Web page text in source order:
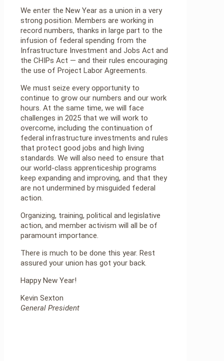
We enter the New Year as a union in a very
strong position. Members are working in
record numbers, thanks in large part to the
infusion of federal spending from the
Infrastructure Investment and Jobs Act and
the CHIPs Act — and their rules encouraging
the use of Project Labor Agreements.
We must seize every opportunity to
continue to grow our numbers and our work
hours. At the same time, we will face
challenges in 2025 that we will work to
overcome, including the continuation of
federal infrastructure investments and rules
that protect good jobs and high living
standards. We will also need to ensure that
our world-class apprenticeship programs
keep expanding and improving, and that they
are not undermined by misguided federal
action.
Organizing, training, political and legislative
action, and member activism will all be of
paramount importance.
There is much to be done this year. Rest
assured your union has got your back.
Happy New Year!
Kevin Sexton
General President